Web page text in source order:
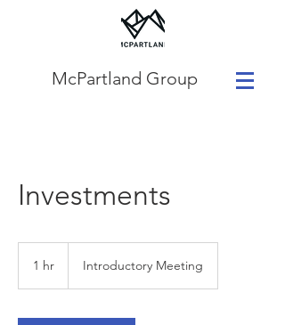
McPartland Group
Investments
1 hr Introductory Meeting